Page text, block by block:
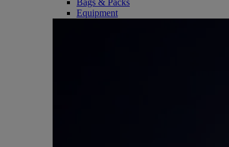
Bags & Packs
Equipment